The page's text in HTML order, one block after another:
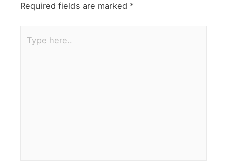
Required fields are marked *